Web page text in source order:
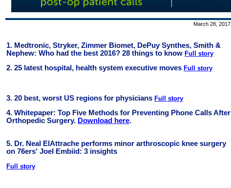
March 28, 2017
1. Medtronic, Stryker, Zimmer Biomet, DePuy Synthes, Smith &
Nephew: Who had the best 2016? 28 things to know Full story
2. 25 latest hospital, health system executive moves Full story
3. 20 best, worst US regions for physicians Full story
4. Whitepaper: Top Five Methods for Preventing Phone Calls After
Orthopedic Surgery. Download here.
5. Dr. Neal ElAttrache performs minor arthroscopic knee surgery
on 76ers' Joel Embiid: 3 insights
Full story